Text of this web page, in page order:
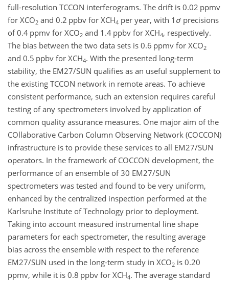
full-resolution TCCON interferograms. The drift is 0.02 ppmv
for XCO2 and 0.2 ppbv for XCH4 per year, with 1 σ precisions
of 0.4 ppmv for XCO2 and 1.4 ppbv for XCH4, respectively.
The bias between the two data sets is 0.6 ppmv for XCO2
and 0.5 ppbv for XCH4. With the presented long-term
stability, the EM27/SUN qualifies as an useful supplement to
the existing TCCON network in remote areas. To achieve
consistent performance, such an extension requires careful
testing of any spectrometers involved by application of
common quality assurance measures. One major aim of the
COllaborative Carbon Column Observing Network (COCCON)
infrastructure is to provide these services to all EM27/SUN
operators. In the framework of COCCON development, the
performance of an ensemble of 30 EM27/SUN
spectrometers was tested and found to be very uniform,
enhanced by the centralized inspection performed at the
Karlsruhe Institute of Technology prior to deployment.
Taking into account measured instrumental line shape
parameters for each spectrometer, the resulting average
bias across the ensemble with respect to the reference
EM27/SUN used in the long-term study in XCO2 is 0.20
ppmv, while it is 0.8 ppbv for XCH4. The average standard